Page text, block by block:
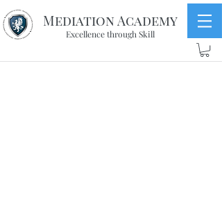
Mediation Academy
Excellence through Skill